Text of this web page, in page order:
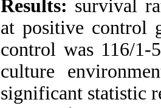
Results: survival
at positive control
control was 116/
culture
significant statistic